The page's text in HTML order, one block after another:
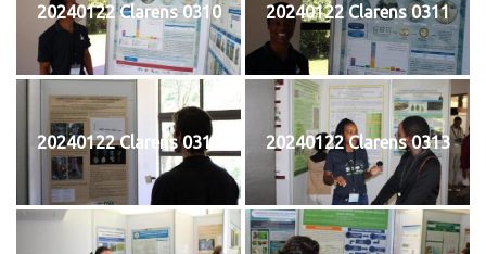
20240122 Clarens 0310 20240122 Clarens 0311
20240122 Clarens 0312 20240122 Clarens 0313